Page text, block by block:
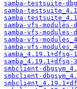
samba-testsuite-
samba-
samba-
samba-vfs-
samba-vfs-modules-
samba-vfs-
samba-vfs-
samba_4.19.1+dfsg-
samba_4.19.1+dfsg-
smbclient-
smbclient-